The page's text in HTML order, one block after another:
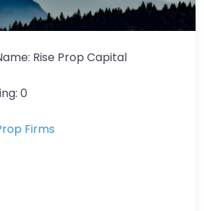
Rise Prop Capital
0
Firms